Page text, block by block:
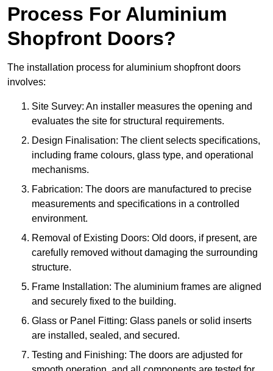
Process For Aluminium
Shopfront Doors?
The installation process for aluminium shopfront doors
involves:
Site Survey: An installer measures the opening and
evaluates the site for structural requirements.
Design Finalisation: The client selects specifications,
including frame colours, glass type, and operational
mechanisms.
Fabrication: The doors are manufactured to precise
measurements and specifications in a controlled
environment.
Removal of Existing Doors: Old doors, if present, are
carefully removed without damaging the surrounding
structure.
Frame Installation: The aluminium frames are aligned
and securely fixed to the building.
Glass or Panel Fitting: Glass panels or solid inserts
are installed, sealed, and secured.
Testing and Finishing: The doors are adjusted for